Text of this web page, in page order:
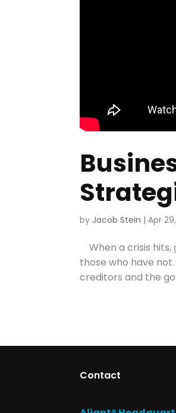
by Jacob Stein |Apr
When a crisis
those who have
creditors and the
Contact